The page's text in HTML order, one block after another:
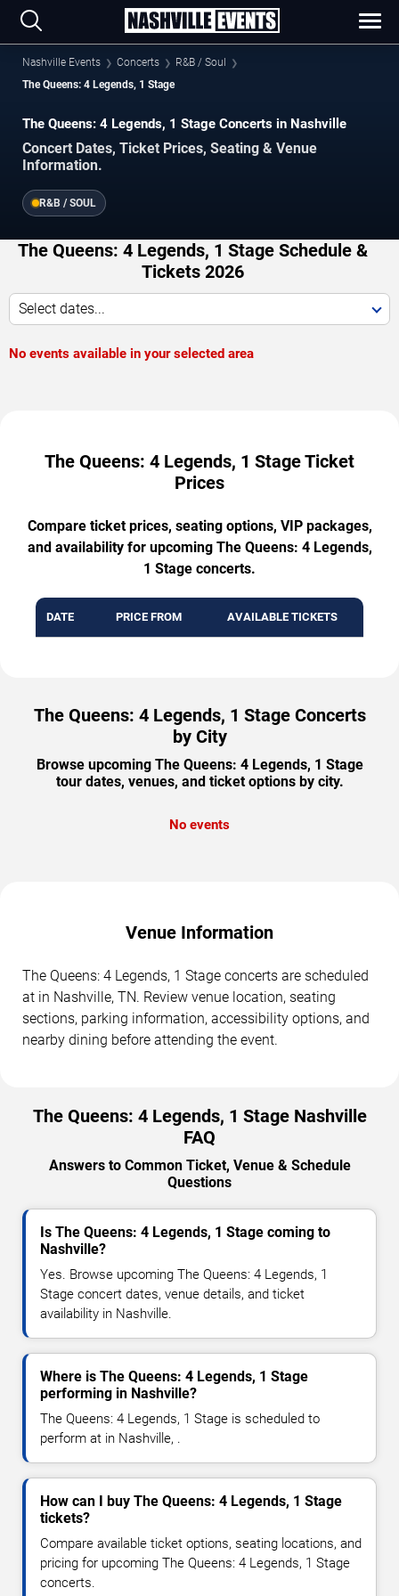
Nashville Events Concerts
R&B / Soul
The Queens: 4 Legends, 1 Stage
The Queens: 4 Legends, 1 Stage Concerts in Nashville
Concert Dates, Ticket Prices, Seating & Venue
Information.
R&B / SOUL
The Queens: 4 Legends, 1 Stage Schedule &
Tickets 2026
Select dates...
No events available in your selected area
The Queens: 4 Legends, 1 Stage Ticket
Prices
Compare ticket prices, seating options, VIP packages,
and availability for upcoming The Queens: 4 Legends,
1 Stage concerts.
DATE PRICE FROM AVAILABLE TICKETS
The Queens: 4 Legends, 1 Stage Concerts
by City
Browse upcoming The Queens: 4 Legends, 1 Stage
tour dates, venues, and ticket options by city.
No events
Venue Information
The Queens: 4 Legends, 1 Stage concerts are scheduled
at in Nashville, TN. Review venue location, seating
sections, parking information, accessibility options, and
nearby dining before attending the event.
The Queens: 4 Legends, 1 Stage Nashville
FAQ
Answers to Common Ticket, Venue & Schedule
Questions
Is The Queens: 4 Legends, 1 Stage coming to
Nashville?
Yes. Browse upcoming The Queens: 4 Legends, 1
Stage concert dates, venue details, and ticket
availability in Nashville.
Where is The Queens: 4 Legends, 1 Stage
performing in Nashville?
The Queens: 4 Legends, 1 Stage is scheduled to
perform at in Nashville, .
How can I buy The Queens: 4 Legends, 1 Stage
tickets?
Compare available ticket options, seating locations, and
pricing for upcoming The Queens: 4 Legends, 1 Stage
concerts.